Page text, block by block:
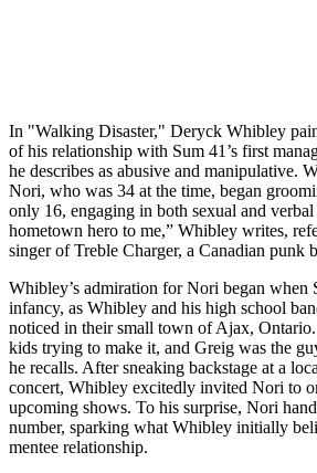
In "Walking Disaster," Deryck Whibley
of his relationship with Sum 41’s first
he describes as abusive and manipulative.
Nori, who was 34 at the time, began
only 16, engaging in both sexual and
hometown hero to me,” Whibley writes,
singer of Treble Charger, a Canadian punk
Whibley’s admiration for Nori began when
infancy, as Whibley and his high school
noticed in their small town of Ajax,
kids trying to make it, and Greig was the
he recalls. After sneaking backstage at a
concert, Whibley excitedly invited Nori to
upcoming shows. To his surprise, Nori
number, sparking what Whibley initially
mentee relationship.